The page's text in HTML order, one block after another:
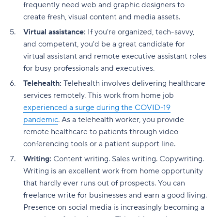
frequently need web and graphic designers to
create fresh, visual content and media assets.
Virtual assistance: If you're organized, tech-savvy,
and competent, you'd be a great candidate for
virtual assistant and remote executive assistant roles
for busy professionals and executives.
Telehealth: Telehealth involves delivering healthcare
services remotely. This work from home job
experienced a surge during the COVID-19
pandemic. As a telehealth worker, you provide
remote healthcare to patients through video
conferencing tools or a patient support line.
Writing: Content writing. Sales writing. Copywriting.
Writing is an excellent work from home opportunity
that hardly ever runs out of prospects. You can
freelance write for businesses and earn a good living.
Presence on social media is increasingly becoming a